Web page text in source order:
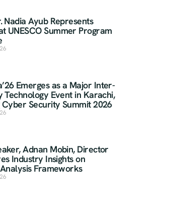
Nadia Ayub Represents
UNESCO Summer Program
Emerges as a Major Inter-
Technology Event in Karachi,
Cyber Security Summit 2026
Adnan Mobin, Director
Industry Insights on
Frameworks